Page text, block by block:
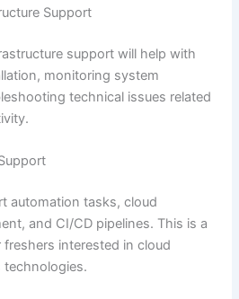
Support
support will help with
monitoring system
technical issues related
automation tasks, cloud
and CI/CD pipelines. This is a
interested in cloud
technologies.